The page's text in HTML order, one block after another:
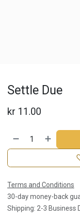
Settle Due
kr 11.00
Terms and Conditions
30-day money-back
Shipping: 2-3 Business